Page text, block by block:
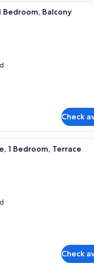
A
Bedroom, Balcony
Check
A
1 Bedroom, Terrace
Check